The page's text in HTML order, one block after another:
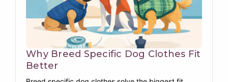
Why Breed Specific Dog Clothes Fit
Better